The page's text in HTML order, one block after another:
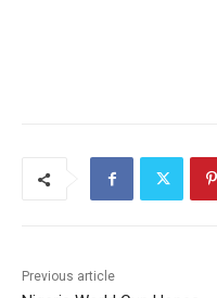
Previous article